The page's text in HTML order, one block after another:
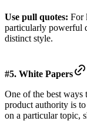
Use pull quotes: For
particularly powerful
distinct style.
#5. White Papers
One of the best ways
product authority is to
on a particular topic,